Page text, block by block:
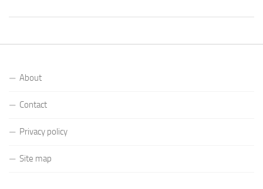
About
Contact
Privacy policy
Site map